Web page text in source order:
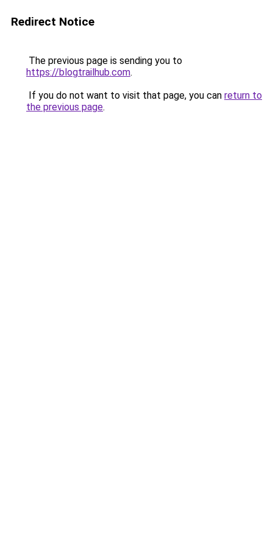
Redirect Notice
The previous page is sending you to
https://blogtrailhub.com.
If you do not want to visit that page, you can return to
the previous page.